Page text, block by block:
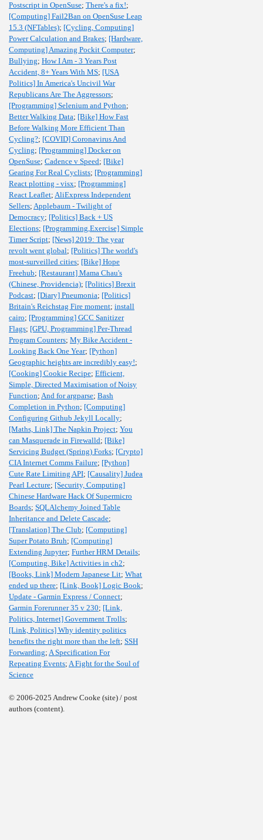
Postscript in OpenSuse; There's a fix!;
[Computing] Fail2Ban on OpenSuse Leap
15.3 (NFTables); [Cycling, Computing]
Power Calculation and Brakes; [Hardware,
Computing] Amazing Pockit Computer;
Bullying; How I Am - 3 Years Post
Accident, 8+ Years With MS; [USA
Politics] In America's Uncivil War
Republicans Are The Aggressors;
[Programming] Selenium and Python;
Better Walking Data; [Bike] How Fast
Before Walking More Efficient Than
Cycling?; [COVID] Coronavirus And
Cycling; [Programming] Docker on
OpenSuse; Cadence v Speed; [Bike]
Gearing For Real Cyclists; [Programming]
React plotting - visx; [Programming]
React Leaflet; AliExpress Independent
Sellers; Applebaum - Twilight of
Democracy; [Politics] Back + US
Elections; [Programming,Exercise] Simple
Timer Script; [News] 2019: The year
revolt went global; [Politics] The world's
most-surveilled cities; [Bike] Hope
Freehub; [Restaurant] Mama Chau's
(Chinese, Providencia); [Politics] Brexit
Podcast; [Diary] Pneumonia; [Politics]
Britain's Reichstag Fire moment; install
cairo; [Programming] GCC Sanitizer
Flags; [GPU, Programming] Per-Thread
Program Counters; My Bike Accident -
Looking Back One Year; [Python]
Geographic heights are incredibly easy!;
[Cooking] Cookie Recipe; Efficient,
Simple, Directed Maximisation of Noisy
Function; And for argparse; Bash
Completion in Python; [Computing]
Configuring Github Jekyll Locally;
[Maths, Link] The Napkin Project; You
can Masquerade in Firewalld; [Bike]
Servicing Budget (Spring) Forks; [Crypto]
CIA Internet Comms Failure; [Python]
Cute Rate Limiting API; [Causality] Judea
Pearl Lecture; [Security, Computing]
Chinese Hardware Hack Of Supermicro
Boards; SQLAlchemy Joined Table
Inheritance and Delete Cascade;
[Translation] The Club; [Computing]
Super Potato Bruh; [Computing]
Extending Jupyter; Further HRM Details;
[Computing, Bike] Activities in ch2;
[Books, Link] Modern Japanese Lit; What
ended up there; [Link, Book] Logic Book;
Update - Garmin Express / Connect;
Garmin Forerunner 35 v 230; [Link,
Politics, Internet] Government Trolls;
[Link, Politics] Why identity politics
benefits the right more than the left; SSH
Forwarding; A Specification For
Repeating Events; A Fight for the Soul of
Science
© 2006-2025 Andrew Cooke (site) / post
authors (content).